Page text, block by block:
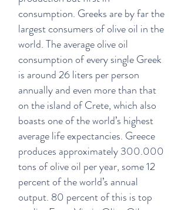
consumption. Greeks are by far the
largest consumers of olive oil in the
world. The average olive oil
consumption of every single Greek
is around 26 liters per person
annually and even more than that
on the island of Crete, which also
boasts one of the world’s highest
average life expectancies. Greece
produces approximately 300.000
tons of olive oil per year, some 12
percent of the world’s annual
output. 80 percent of this is top